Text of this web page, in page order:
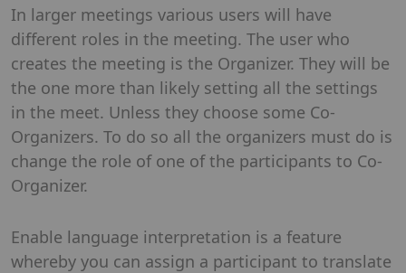
In larger meetings various users will have
different roles in the meeting. The user who
creates the meeting is the Organizer. They will be
the one more than likely setting all the settings
in the meet. Unless they choose some Co-
Organizers. To do so all the organizers must do is
change the role of one of the participants to Co-
Organizer.
Enable language interpretation is a feature
whereby you can assign a participant to translate